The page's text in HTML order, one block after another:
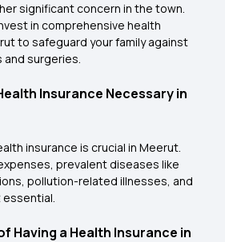
significant concern in the town.
in comprehensive health
to safeguard your family against
surgeries.
Insurance Necessary in
insurance is crucial in Meerut.
prevalent diseases like
pollution-related illnesses, and
Having a Health Insurance in